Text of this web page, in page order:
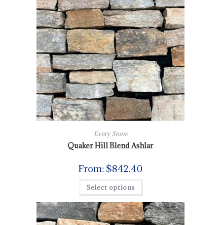
Every Stone
Quaker Hill Blend Ashlar
From: $842.40
Select options